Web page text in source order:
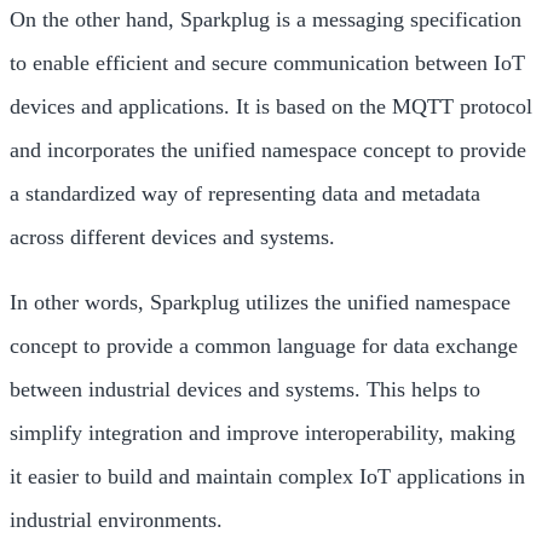
On the other hand, Sparkplug is a messaging specification
to enable efficient and secure communication between IoT
devices and applications. It is based on the MQTT protocol
and incorporates the unified namespace concept to provide
a standardized way of representing data and metadata
across different devices and systems.
In other words, Sparkplug utilizes the unified namespace
concept to provide a common language for data exchange
between industrial devices and systems. This helps to
simplify integration and improve interoperability, making
it easier to build and maintain complex IoT applications in
industrial environments.